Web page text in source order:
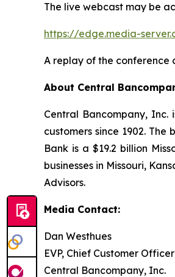
The live webcast may be
https://edge.media-
A replay of the conference
About Central
Central Bancompany, Inc.
customers since 1902.
Bank is a $19.2 billion
businesses in Missouri,
Advisors.
Media Contact:
Dan Westhues
EVP, Chief Customer Officer
Central Bancompany, Inc.